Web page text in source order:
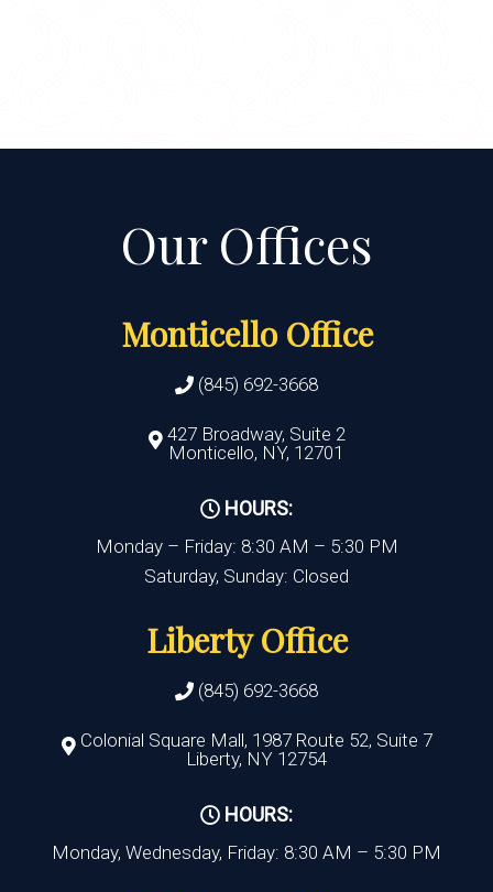
Monticello Office
(845) 692-3668
427 Broadway, Suite 2
Monticello, NY, 12701
HOURS:
Monday – Friday: 8:30 AM – 5:30 PM
Saturday, Sunday: Closed
Liberty Office
(845) 692-3668
Colonial Square Mall, 1987 Route 52, Suite 7
Liberty, NY 12754
HOURS:
Monday, Wednesday, Friday: 8:30 AM – 5:30 PM